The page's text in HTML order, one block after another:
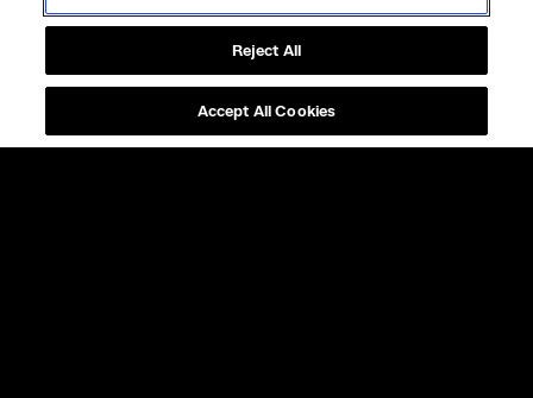
Reject All
Accept All Cookies